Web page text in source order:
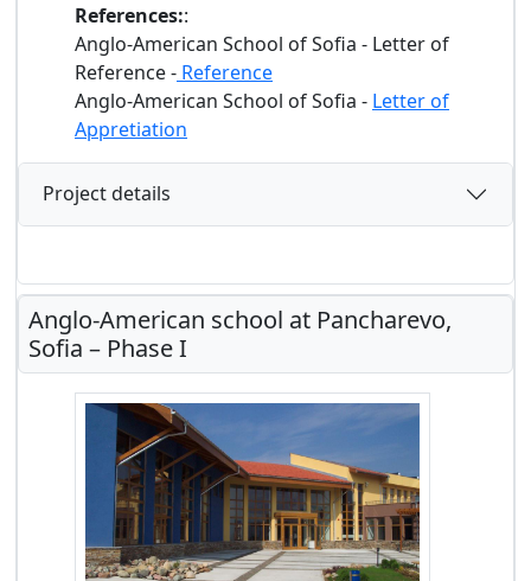
References::
Anglo-American School of Sofia - Letter of
Reference - Reference
Anglo-American School of Sofia - Letter of
Appretiation
Project details
Anglo-American school at Pancharevo,
Sofia – Phase I